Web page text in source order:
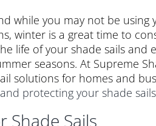
while you may not be
winter is a great time to
life of your shade sails and
seasons. At Supreme
solutions for homes and
protecting your shade
Shade Sails